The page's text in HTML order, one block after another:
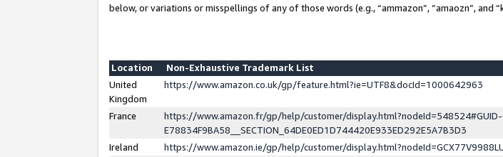
below, or variations or misspellings of any of those words (e.g., “ammazon”, “amaozn”, and
Location
Non-Exhaustive Trademark List
United
Kingdom
https://www.amazon.co.uk/gp/feature.html?ie=UTF8&docId=1000642963
France
https://www.amazon.fr/gp/help/customer/
E78834F9BA58__SECTION_64DE0ED1D744420E933ED292E5A7B3D3
Ireland
https://www.amazon.ie/gp/help/customer/